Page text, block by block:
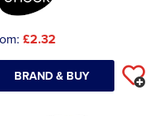
£2.32
BRAND & BUY